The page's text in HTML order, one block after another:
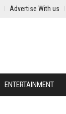
Advertise With us
ENTERTAINMENT